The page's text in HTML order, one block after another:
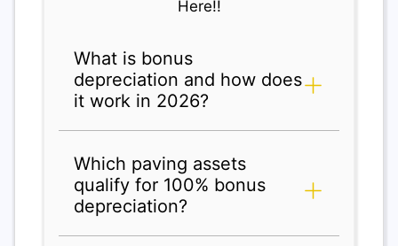
Here!!
What is bonus
depreciation and how does
it work in 2026?
Which paving assets
qualify for 100% bonus
depreciation?